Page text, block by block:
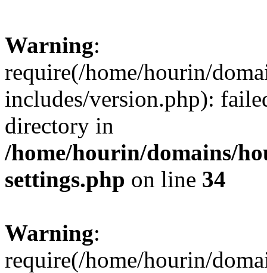
Warning:
require(/home/hourin/
includes/version.php):
directory in
/home/hourin/domains/
settings.php on line 34
Warning:
require(/home/hourin/